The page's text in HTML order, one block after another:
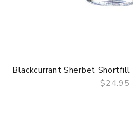
Blackcurrant Sherbet Shortfill
$24.95